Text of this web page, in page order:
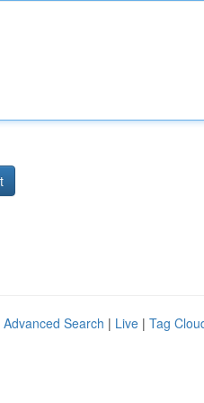
Advanced Search | Live | Tag